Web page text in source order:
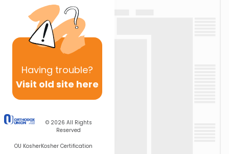
Having trouble?
Visit old site here
© 2026 All Rights
Reserved
OU KosherKosher Certification